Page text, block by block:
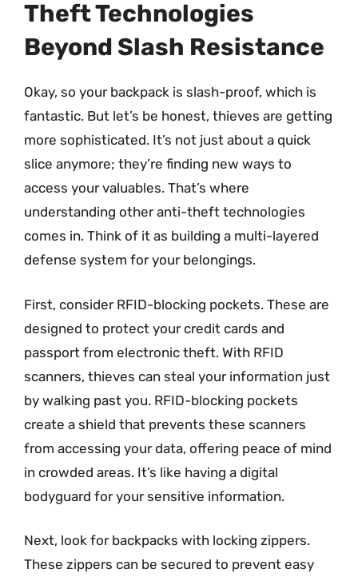
Theft Technologies
Beyond Slash Resistance
Okay, so your backpack is slash-proof, which is
fantastic. But let’s be honest, thieves are getting
more sophisticated. It’s not just about a quick
slice anymore; they’re finding new ways to
access your valuables. That’s where
understanding other anti-theft technologies
comes in. Think of it as building a multi-layered
defense system for your belongings.
First, consider RFID-blocking pockets. These are
designed to protect your credit cards and
passport from electronic theft. With RFID
scanners, thieves can steal your information just
by walking past you. RFID-blocking pockets
create a shield that prevents these scanners
from accessing your data, offering peace of mind
in crowded areas. It’s like having a digital
bodyguard for your sensitive information.
Next, look for backpacks with locking zippers.
These zippers can be secured to prevent easy